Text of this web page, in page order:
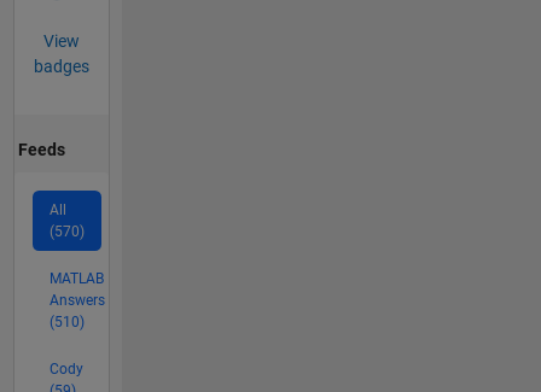
View
badges
Feeds
All
(570)
MATLAB
Answers
(510)
Cody